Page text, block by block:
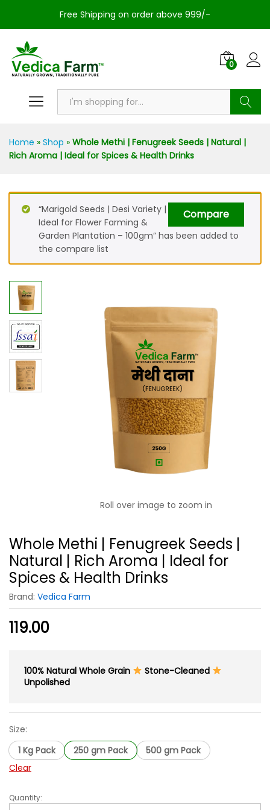
Free Shipping on order above 999/-
0
Home » Shop » Whole Methi | Fenugreek Seeds | Natural |
Rich Aroma | Ideal for Spices & Health Drinks
Compare
“Marigold Seeds | Desi Variety |
Ideal for Flower Farming &
Garden Plantation – 100gm” has been added to
the compare list
Roll over image to zoom in
Whole Methi | Fenugreek Seeds |
Natural | Rich Aroma | Ideal for
Spices & Health Drinks
Brand: Vedica Farm
119.00
100% Natural Whole Grain
Stone-Cleaned
Unpolished
Size:
1 Kg Pack
250 gm Pack
500 gm Pack
Clear
Whole
Quantity: